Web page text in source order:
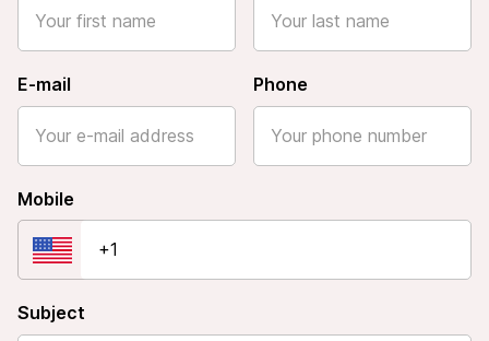
E-mail Phone
Mobile
Subject